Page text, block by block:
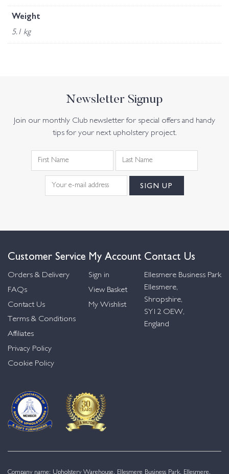
Weight
5.1 kg
Newsletter Signup
Join our monthly Club newsletter for special offers and handy
tips for your next upholstery project.
Customer Service
Orders & Delivery
FAQs
Contact Us
Terms & Conditions
Affiliates
Privacy Policy
Cookie Policy
My Account
Sign in
View Basket
My Wishlist
Contact Us
Ellesmere Business Park
Ellesmere,
Shropshire,
SY12 OEW,
England
Company name: Upholstery Warehouse, Ellesmere Business Park, Ellesmere,